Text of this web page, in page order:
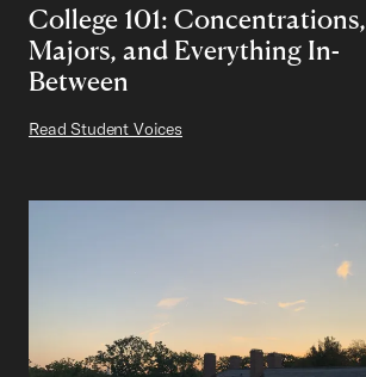
College 101: Concentrations,
Majors, and Everything In-
Between
Read Student Voices